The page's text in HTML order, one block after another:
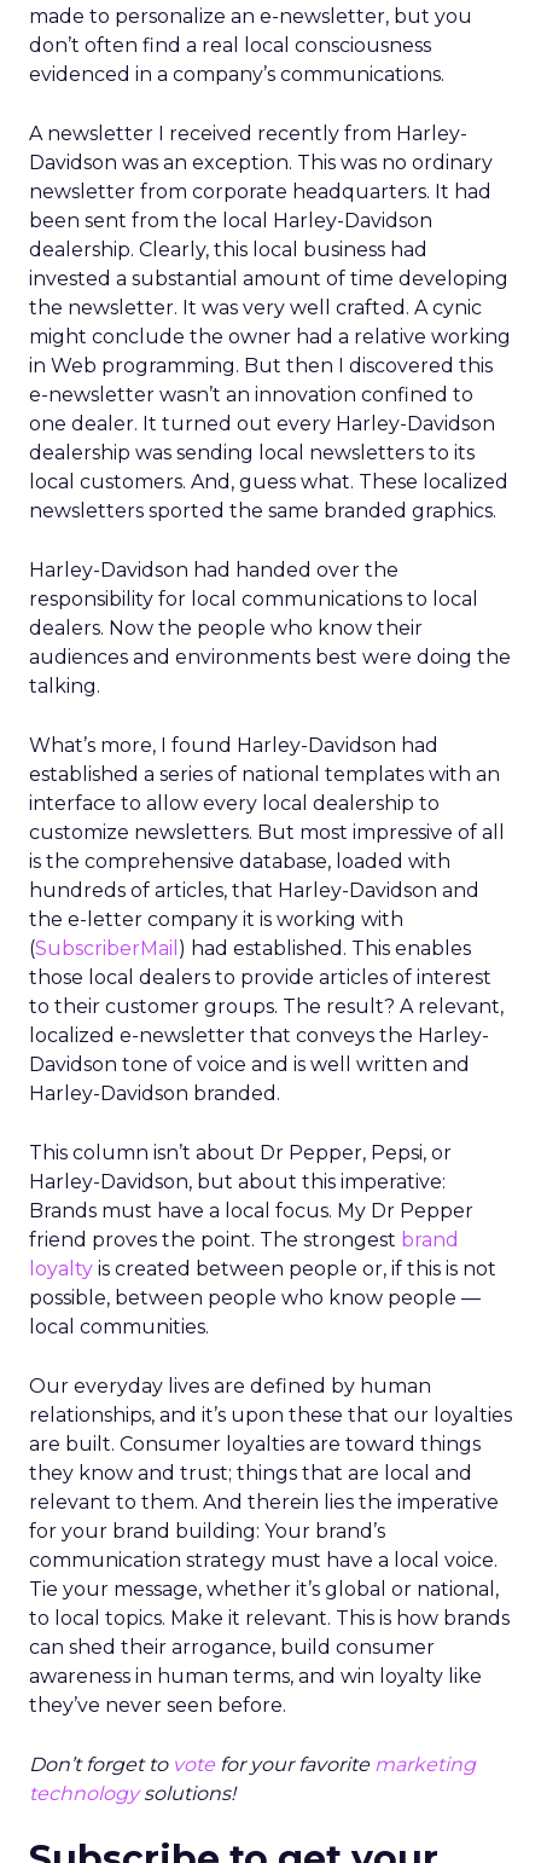
made to personalize an e-newsletter, but you
don’t often find a real local consciousness
evidenced in a company’s communications.
A newsletter I received recently from Harley-
Davidson was an exception. This was no ordinary
newsletter from corporate headquarters. It had
been sent from the local Harley-Davidson
dealership. Clearly, this local business had
invested a substantial amount of time developing
the newsletter. It was very well crafted. A cynic
might conclude the owner had a relative working
in Web programming. But then I discovered this
e-newsletter wasn’t an innovation confined to
one dealer. It turned out every Harley-Davidson
dealership was sending local newsletters to its
local customers. And, guess what. These localized
newsletters sported the same branded graphics.
Harley-Davidson had handed over the
responsibility for local communications to local
dealers. Now the people who know their
audiences and environments best were doing the
talking.
What’s more, I found Harley-Davidson had
established a series of national templates with an
interface to allow every local dealership to
customize newsletters. But most impressive of all
is the comprehensive database, loaded with
hundreds of articles, that Harley-Davidson and
the e-letter company it is working with
(SubscriberMail ) had established. This enables
those local dealers to provide articles of interest
to their customer groups. The result? A relevant,
localized e-newsletter that conveys the Harley-
Davidson tone of voice and is well written and
Harley-Davidson branded.
This column isn’t about Dr Pepper, Pepsi, or
Harley-Davidson, but about this imperative:
Brands must have a local focus. My Dr Pepper
friend proves the point. The strongest brand
loyalty is created between people or, if this is not
possible, between people who know people —
local communities.
Our everyday lives are defined by human
relationships, and it’s upon these that our loyalties
are built. Consumer loyalties are toward things
they know and trust; things that are local and
relevant to them. And therein lies the imperative
for your brand building: Your brand’s
communication strategy must have a local voice.
Tie your message, whether it’s global or national,
to local topics. Make it relevant. This is how brands
can shed their arrogance, build consumer
awareness in human terms, and win loyalty like
they’ve never seen before.
Don’t forget to vote for your favorite marketing
technologysolutions!